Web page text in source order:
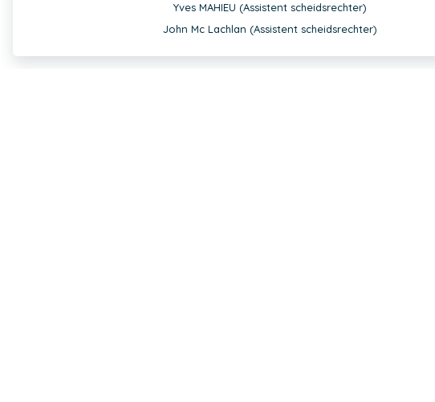
Yves MAHIEU (Assistent scheidsrechter)
John Mc Lachlan (Assistent scheidsrechter)